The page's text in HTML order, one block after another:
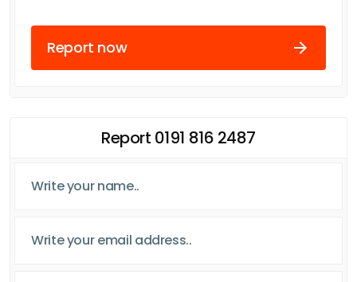
Report now
Report 0191 816 2487